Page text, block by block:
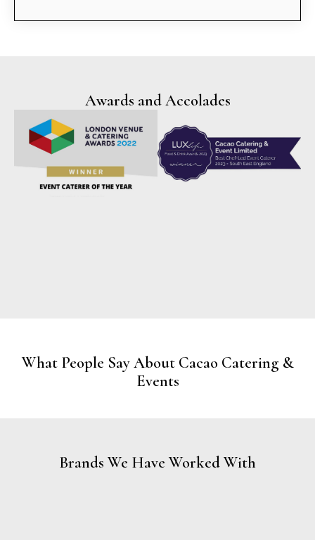
Awards and Accolades
What People Say About Cacao Catering &
Events
Brands We Have Worked With